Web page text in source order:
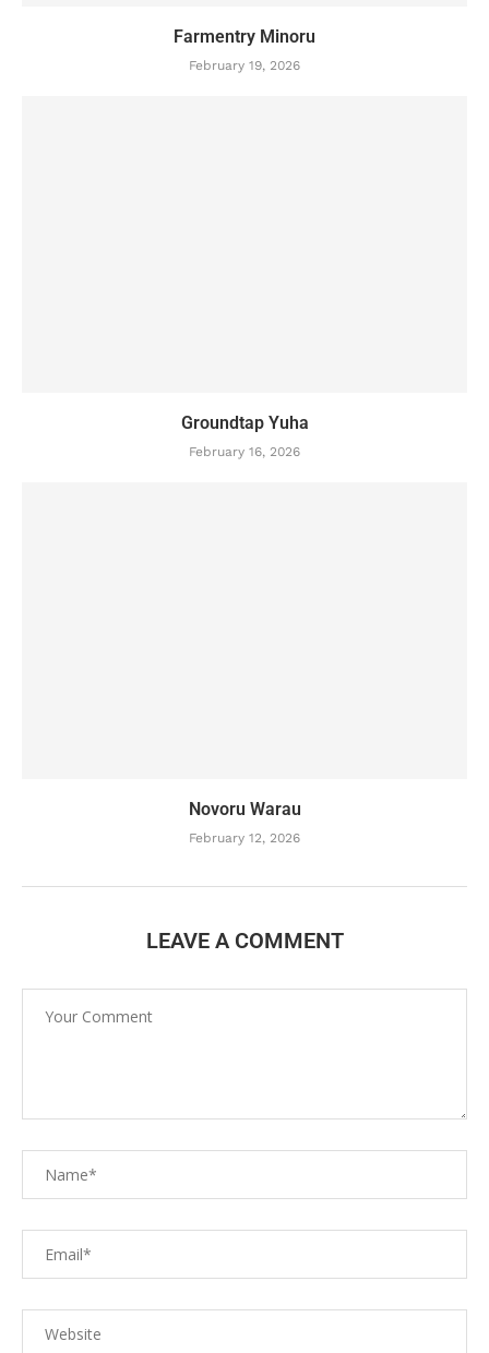
Farmentry Minoru
February 19, 2026
Groundtap Yuha
February 16, 2026
Novoru Warau
February 12, 2026
LEAVE A COMMENT